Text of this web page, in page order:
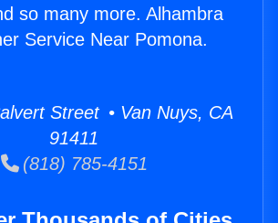
so many more. Alhambra
Service Near Pomona.
Street • Van Nuys, CA
91411
(818) 785-4151